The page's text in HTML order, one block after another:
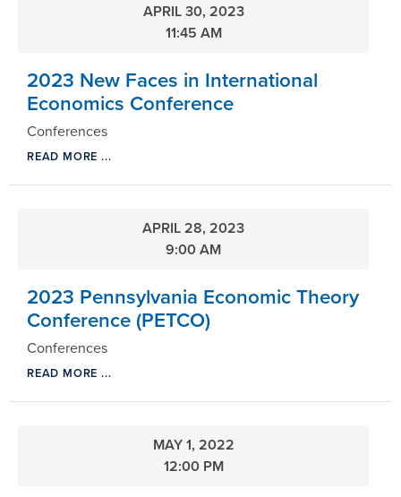
APRIL 30, 2023
11:45 AM
2023 New Faces in International
Economics Conference
Conferences
READ MORE ...
APRIL 28, 2023
9:00 AM
2023 Pennsylvania Economic Theory
Conference (PETCO)
Conferences
READ MORE ...
MAY 1, 2022
12:00 PM